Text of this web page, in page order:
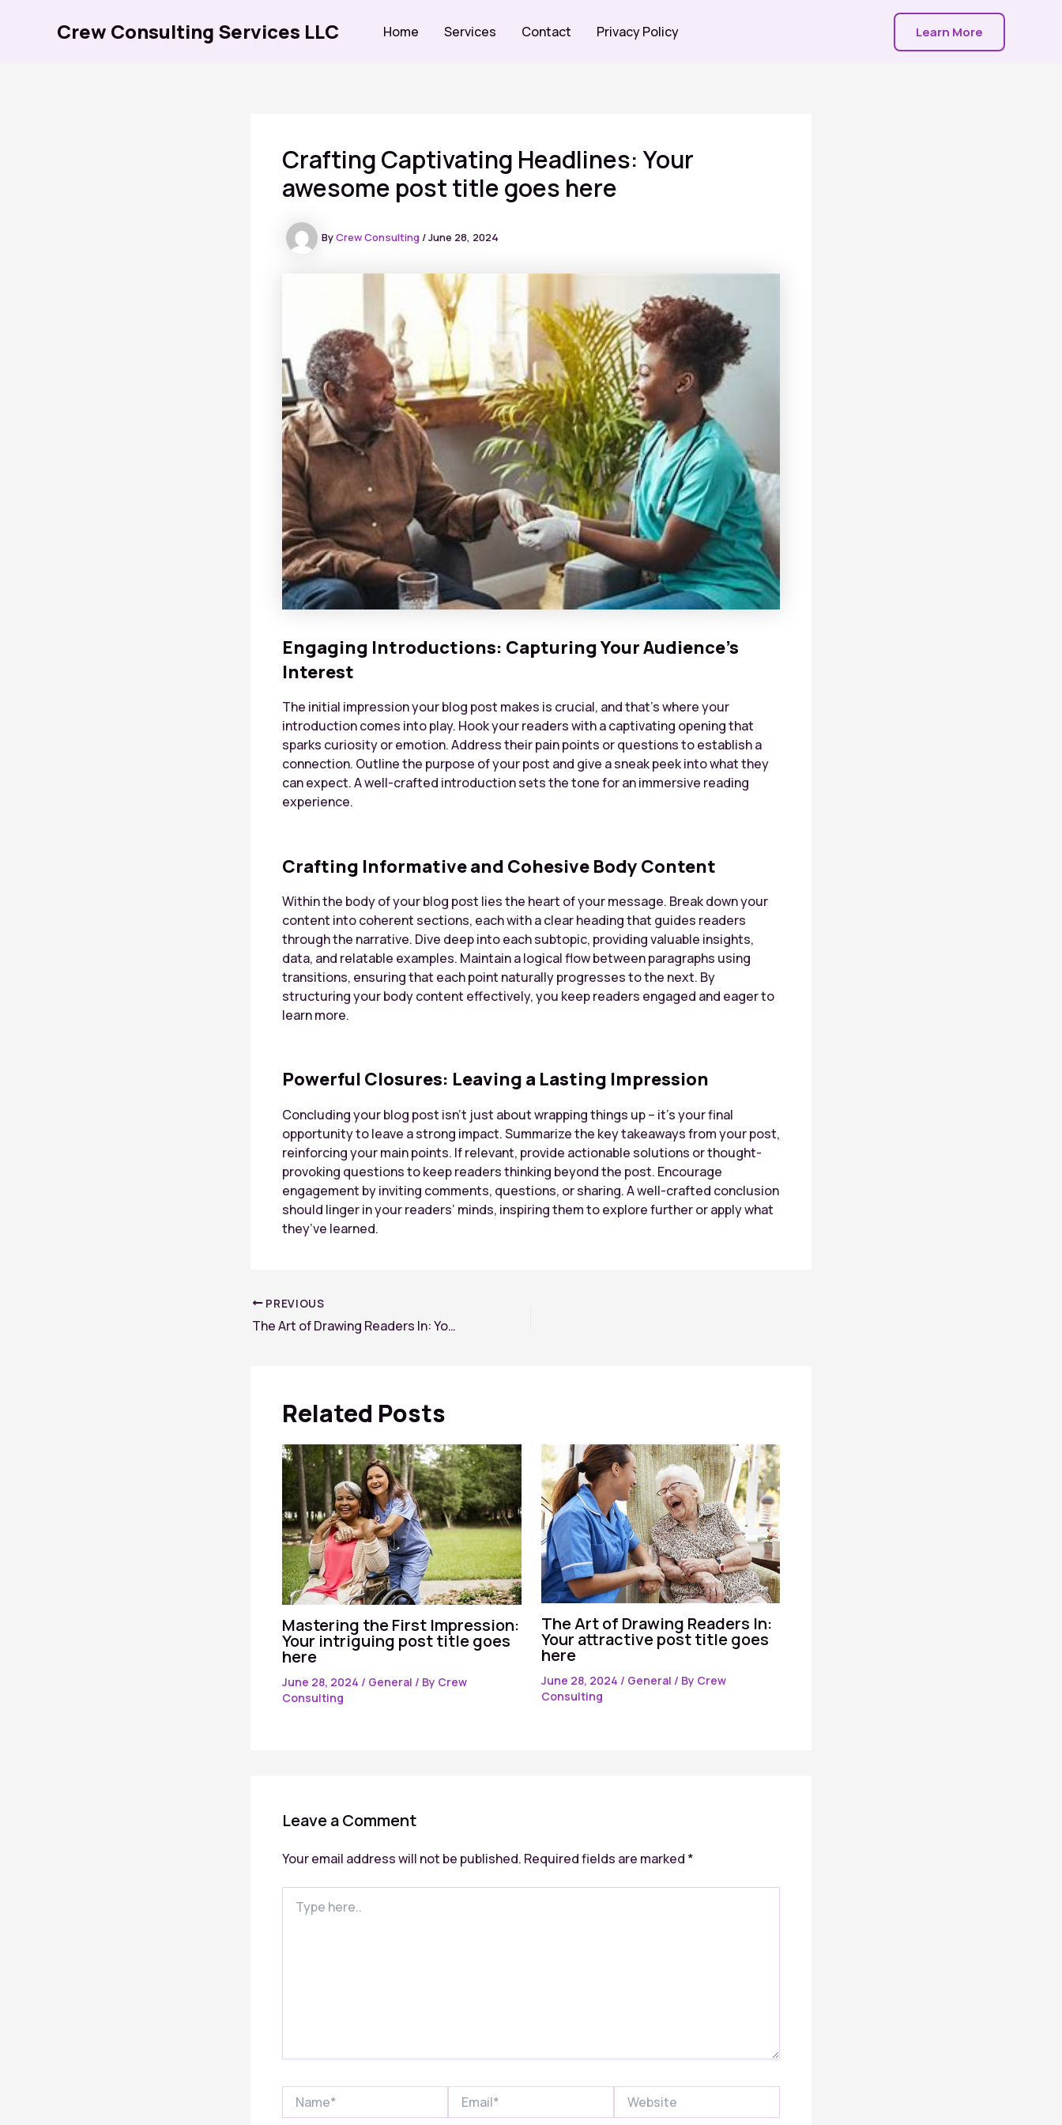
Crew Consulting Services LLC Home Services Contact Privacy Policy Learn More
Crafting Captivating Headlines: Your
awesome post title goes here
ByCrew Consulting /June 28, 2024
Engaging Introductions: Capturing Your Audience’s
Interest
The initial impression your blog post makes is crucial, and that’s where your
introduction comes into play. Hook your readers with a captivating opening that
sparks curiosity or emotion. Address their pain points or questions to establish a
connection. Outline the purpose of your post and give a sneak peek into what they
can expect. A well-crafted introduction sets the tone for an immersive reading
experience.
Crafting Informative and Cohesive Body Content
Within the body of your blog post lies the heart of your message. Break down your
content into coherent sections, each with a clear heading that guides readers
through the narrative. Dive deep into each subtopic, providing valuable insights,
data, and relatable examples. Maintain a logical flow between paragraphs using
transitions, ensuring that each point naturally progresses to the next. By
structuring your body content effectively, you keep readers engaged and eager to
learn more.
Powerful Closures: Leaving a Lasting Impression
Concluding your blog post isn’t just about wrapping things up – it’s your final
opportunity to leave a strong impact. Summarize the key takeaways from your post,
reinforcing your main points. If relevant, provide actionable solutions or thought-
provoking questions to keep readers thinking beyond the post. Encourage
engagement by inviting comments, questions, or sharing. A well-crafted conclusion
should linger in your readers’ minds, inspiring them to explore further or apply what
they’ve learned.
Post
navigation
PREVIOUS
The Art of Drawing Readers In: Your attractive post title goes here
Related Posts
Mastering the First Impression:
Your intriguing post title goes
here
June 28, 2024 / General / By Crew
Consulting
The Art of Drawing Readers In:
Your attractive post title goes
here
June 28, 2024 / General / By Crew
Consulting
Leave a Comment
Your email address will not be published. Required fields are marked *
here..